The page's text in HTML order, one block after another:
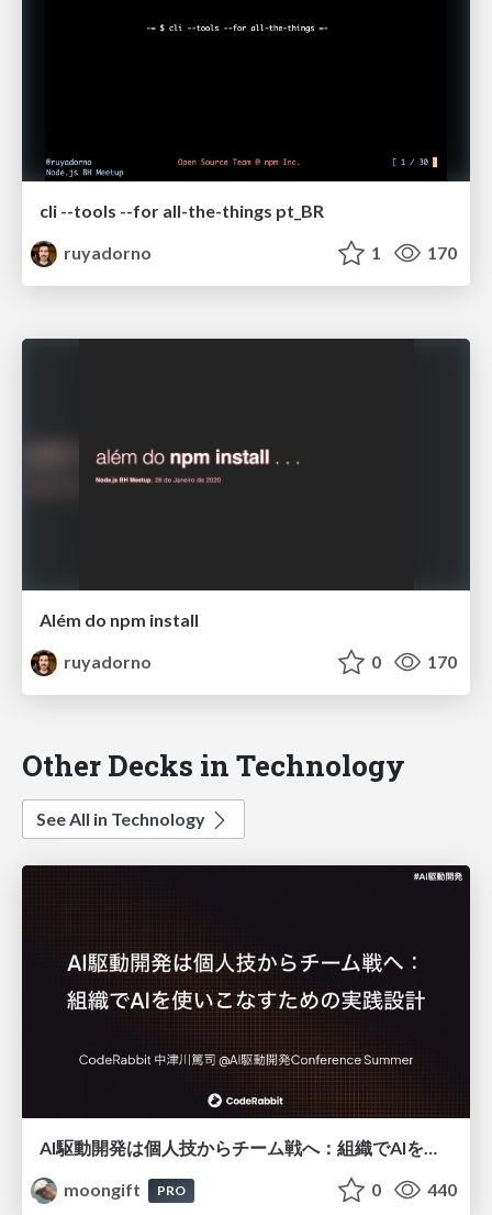
cli --tools --for all-the-things pt_BR
ruyadorno
1 170
Além do npm install
ruyadorno
0 170
Other Decks in Technology
See All in Technology
moongift
PRO 0 440